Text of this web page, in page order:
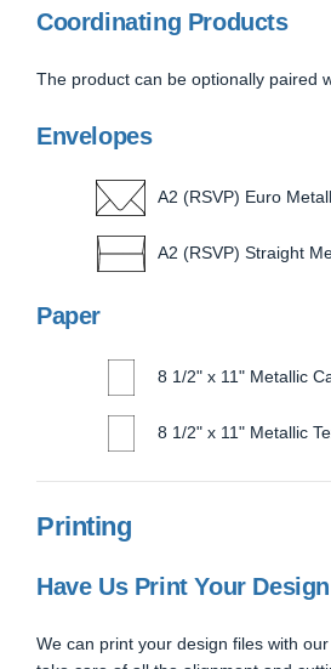
Coordinating Products
The product can be optionally paired
Envelopes
A2 (RSVP) Euro
A2 (RSVP) Straight
Paper
8 1/2" x 11" Metallic
8 1/2" x 11" Metallic
Printing
Have Us Print Your
We can print your design files with